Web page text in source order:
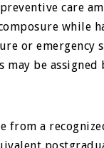
care
while
or emergency
be assigned
from a